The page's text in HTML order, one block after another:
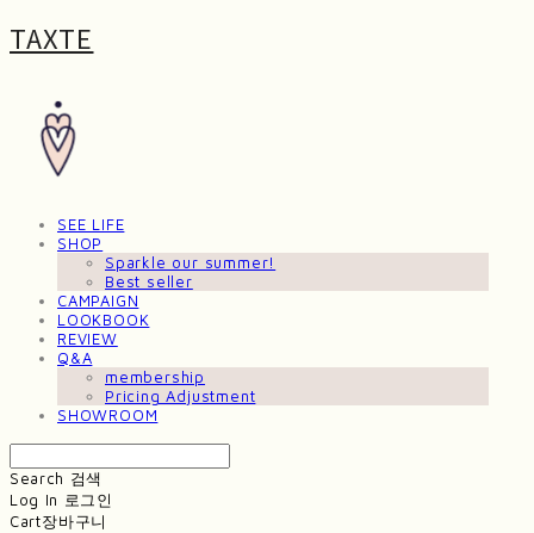
TAXTE
SEE LIFE
SHOP
Sparkle our summer!
Best seller
CAMPAIGN
LOOKBOOK
REVIEW
Q&A
membership
Pricing Adjustment
SHOWROOM
Search 검색
Log In 로그인
Cart장바구니